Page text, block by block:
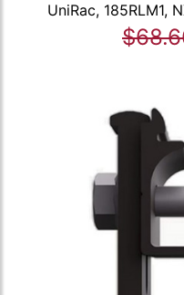
UniRac, 185RLM1,